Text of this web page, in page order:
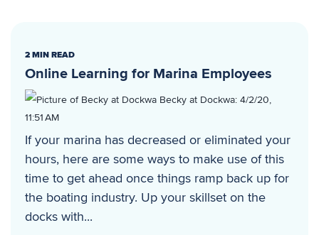
2 MIN READ
Online Learning for Marina Employees
Becky at Dockwa: 4/2/20,
11:51 AM
If your marina has decreased or eliminated your
hours, here are some ways to make use of this
time to get ahead once things ramp back up for
the boating industry. Up your skillset on the
docks with...